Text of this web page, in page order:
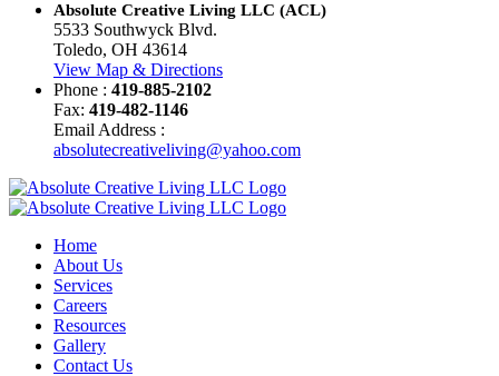
Absolute Creative Living LLC (ACL)
5533 Southwyck Blvd.
Toledo, OH 43614
View Map & Directions
Phone : 419-885-2102
Fax: 419-482-1146
Email Address :
absolutecreativeliving@yahoo.com
Home
About Us
Services
Careers
Resources
Gallery
Contact Us